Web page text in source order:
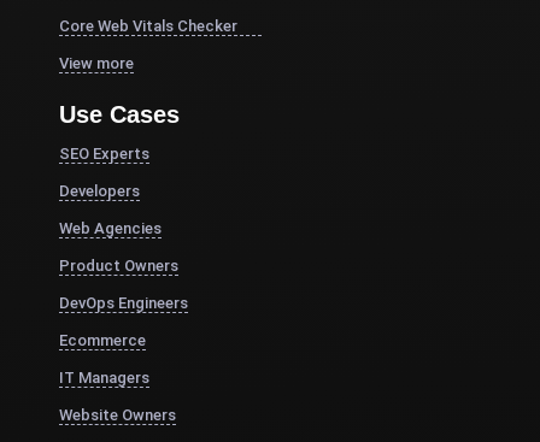
Core Web Vitals Checker
View more
Use Cases
SEO Experts
Developers
Web Agencies
Product Owners
DevOps Engineers
Ecommerce
IT Managers
Website Owners